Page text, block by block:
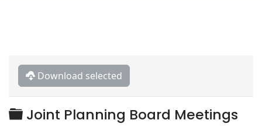
Download selected
Folder
Joint Planning Board Meetings